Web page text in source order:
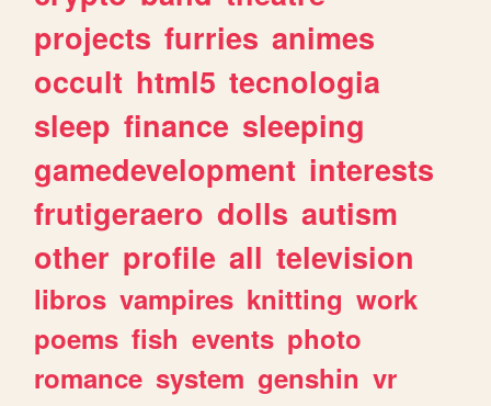
projects furries animes
occult html5 tecnologia
sleep finance sleeping
gamedevelopment interests
frutigeraero dolls autism
other profile all television
libros vampires knitting work
poems fish events photo
romance system genshin vr